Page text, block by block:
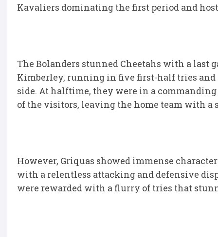
Kavaliers dominating the first period and
The Bolanders stunned Cheetahs with a last
Kimberley, running in five first-half tries and
side. At halftime, they were in a
of the visitors, leaving the home team with
However, Griquas showed immense
with a relentless attacking and defensive
were rewarded with a flurry of tries that